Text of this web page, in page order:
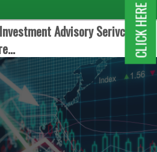
Advisory Serivces.CLICK HERE